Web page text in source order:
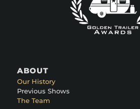
ABOUT
Our History
Previous Shows
The Team